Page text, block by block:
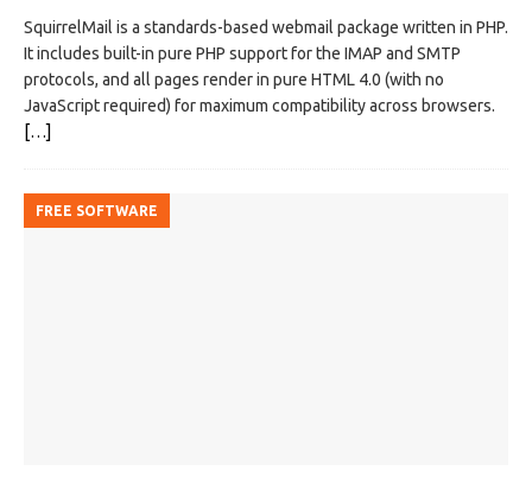
SquirrelMail is a standards-based webmail package written in PHP.
It includes built-in pure PHP support for the IMAP and SMTP
protocols, and all pages render in pure HTML 4.0 (with no
JavaScript required) for maximum compatibility across browsers.
[…]
FREE SOFTWARE